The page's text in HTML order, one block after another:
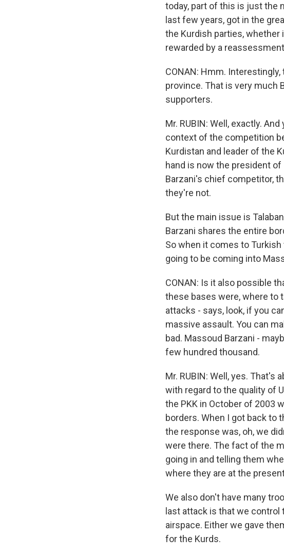
today, part of this is just the
last few years, got in the
the Kurdish parties, whether
rewarded by a
CONAN: Hmm.
province. That is very much
supporters.
Mr. RUBIN: Well, exactly.
context of the competition
Kurdistan and leader of the
hand is now the president
Barzani's chief competitor,
they're not.
But the main issue is
Barzani shares the entire
So when it comes to
going to be coming into
CONAN: Is it also possible
these bases were, where to
attacks - says, look, if you
massive assault. You can
bad. Massoud Barzani -
few hundred thousand.
Mr. RUBIN: Well, yes. That's
with regard to the quality of
the PKK in October of 2003
borders. When I got back to
the response was, oh, we
were there. The fact of the
going in and telling them
where they are at the
We also don't have many
last attack is that we control
airspace. Either we gave
for the Kurds.